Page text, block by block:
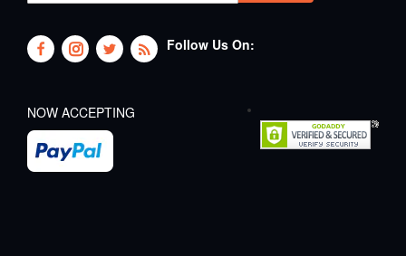
Follow Us On:
NOW ACCEPTING